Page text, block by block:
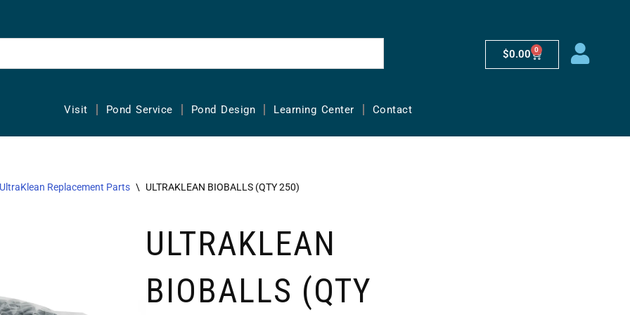
$0.00 0
Visit Pond Service Pond Design Learning Center Contact
UltraKlean Replacement Parts \ ULTRAKLEAN BIOBALLS (QTY 250)
ULTRAKLEAN
BIOBALLS (QTY